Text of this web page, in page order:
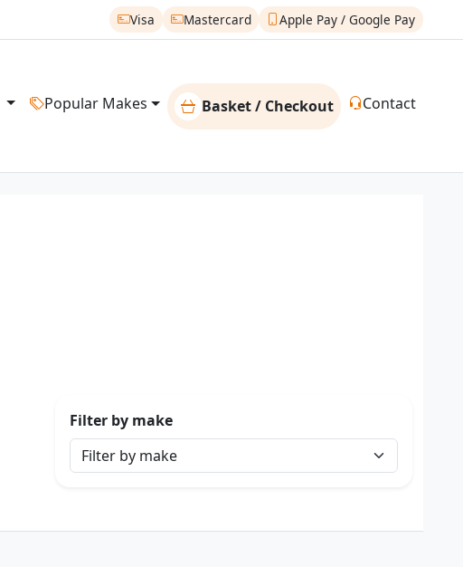
Visa Mastercard Apple Pay / Google Pay
Popular Makes Basket / Checkout Contact
Filter by make